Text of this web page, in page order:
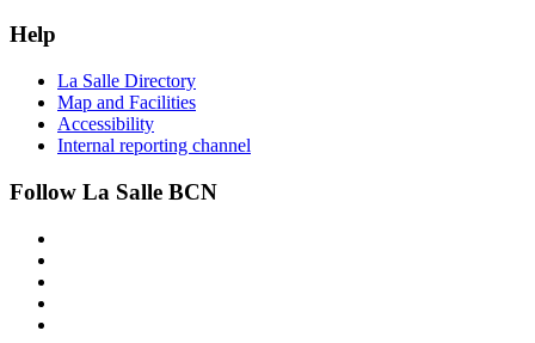
Help
La Salle Directory
Map and Facilities
Accessibility
Internal reporting channel
Follow La Salle BCN